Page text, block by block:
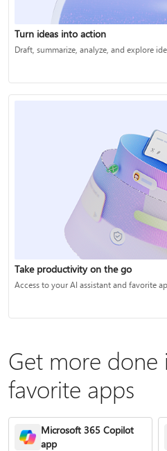
Turn ideas into action
Draft, summarize, analyze, and explore
Take productivity on the go
Access to your AI assistant and favorite
Get more done
favorite apps
Microsoft 365 Copilot
app